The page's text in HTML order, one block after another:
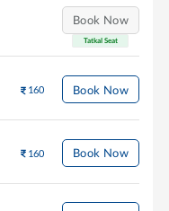
Book Now
Tatkal Seat
160 Book Now
160 Book Now